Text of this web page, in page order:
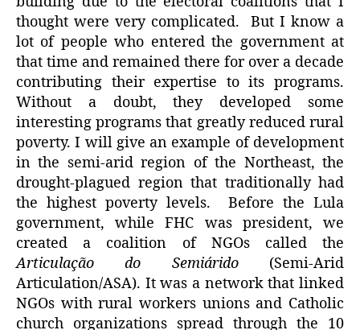
thought were very complicated. But I know a
lot of people who entered the government at
that time and remained there for over a decade
contributing their expertise to its programs.
Without a doubt, they developed some
interesting programs that greatly reduced rural
poverty. I will give an example of development
in the semi-arid region of the Northeast, the
drought-plagued region that traditionally had
the highest poverty levels. Before the Lula
government, while FHC was president, we
created a coalition of NGOs called the
Articulação do Semiárido(Semi-Arid
Articulation/ASA). It was a network that linked
NGOs with rural workers unions and Catholic
church organizations spread through the 10